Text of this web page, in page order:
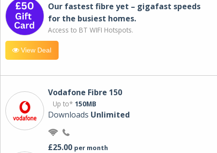
Our fastest fibre yet – gigafast speeds
for the busiest homes.
Access to BT WIFI Hotspots.
View Deal
Vodafone Fibre 150
Up to* 150MB
Downloads Unlimited
£25.00 per month